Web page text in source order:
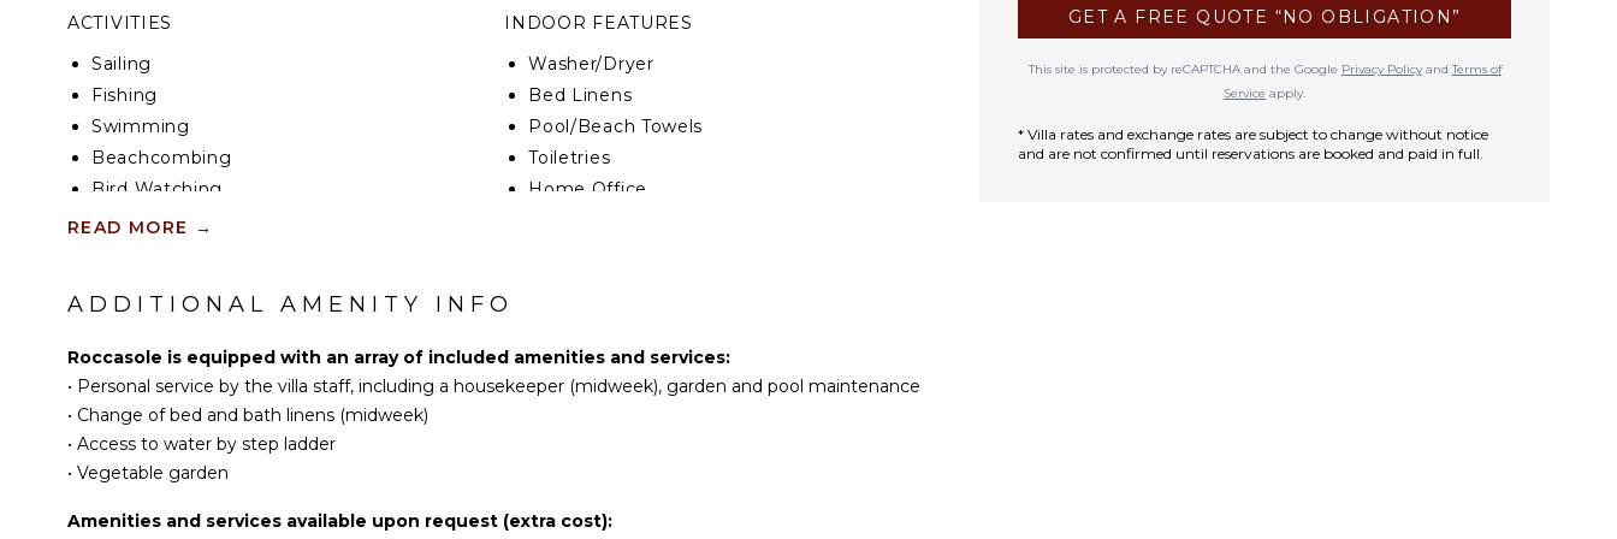
ACTIVITIES
Sailing
Fishing
Swimming
Beachcombing
Bird Watching
Hiking
Kitchen
Stove Top Burners
Oven
Refrigerator
Dish Washer
INDOOR FEATURES
Washer/Dryer
Bed Linens
Pool/Beach Towels
Toiletries
Home Office
ENTERTAINMENT
Smart Tv
READ MORE →
ADDITIONAL AMENITY INFO
Roccasole is equipped with an array of included amenities and services:
• Personal service by the villa staff, including a housekeeper (midweek), garden and pool maintenance
• Change of bed and bath linens (midweek)
• Access to water by step ladder
• Vegetable garden
Amenities and services available upon request (extra cost):
GET A FREE QUOTE “NO OBLIGATION”
This site is protected by reCAPTCHA and the Google Privacy PolicyandTerms of
Service apply.
* Villa rates and exchange rates are subject to change without notice
and are not confirmed until reservations are booked and paid in full.